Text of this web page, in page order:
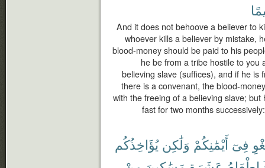
And it does not behoove a believer to
whoever kills a believer by mistake,
blood-money should be paid to his
he be from a tribe hostile to you
believing slave (suffices), and if he is
there is a convenant, the blood-
with the freeing of a believing slave;
fast for two months
فِىٓ أَيْمَٰنِكُمْ وَلَٰكِن يُؤَاخِذُكُم